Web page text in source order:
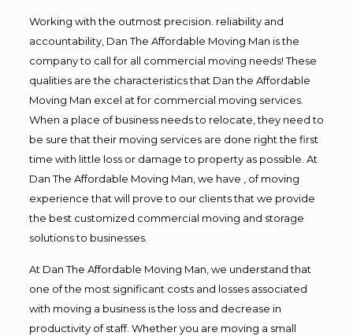
Working with the outmost precision. reliability and
accountability, Dan The Affordable Moving Man is the
company to call for all commercial moving needs! These
qualities are the characteristics that Dan the Affordable
Moving Man excel at for commercial moving services.
When a place of business needs to relocate, they need to
be sure that their moving services are done right the first
time with little loss or damage to property as possible. At
Dan The Affordable Moving Man, we have , of moving
experience that will prove to our clients that we provide
the best customized commercial moving and storage
solutions to businesses.
At Dan The Affordable Moving Man, we understand that
one of the most significant costs and losses associated
with moving a business is the loss and decrease in
productivity of staff. Whether you are moving a small